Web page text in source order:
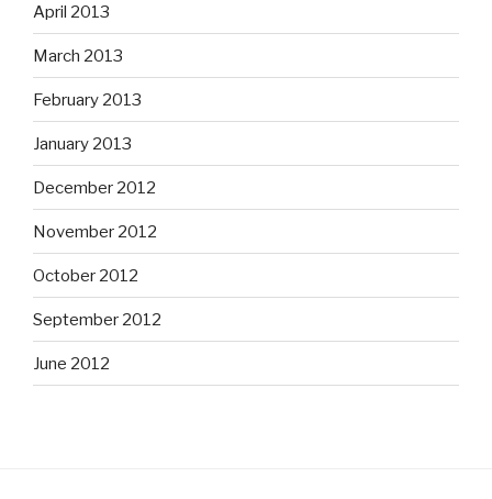
April 2013
March 2013
February 2013
January 2013
December 2012
November 2012
October 2012
September 2012
June 2012